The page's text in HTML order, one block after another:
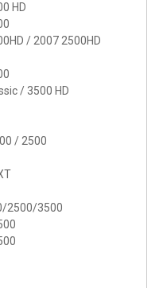
HD
/ 2007 2500HD
/ 3500 HD
/ 2500
2500/3500